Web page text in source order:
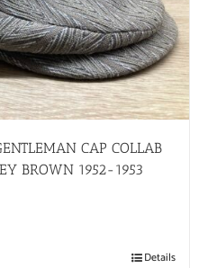
CAP COLLAB
BROWN 1952-1953
Details